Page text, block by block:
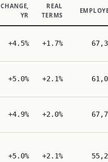
CHANGE,
YR
REAL
TERMS
+4.5% +1.7%
+5.0% +2.1%
+4.9% +2.0%
+5.0% +2.1%